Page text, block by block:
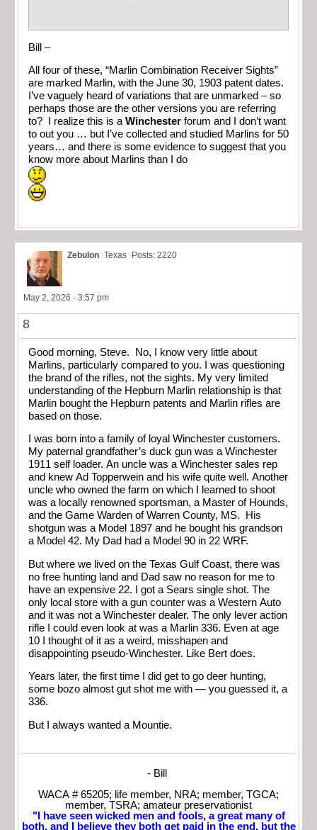
Bill –
All four of these, “Marlin Combination Receiver Sights”
are marked Marlin, with the June 30, 1903 patent dates.
I’ve vaguely heard of variations that are unmarked – so
perhaps those are the other versions you are referring
to? I realize this is aWinchester forum and I don’t want
to out you … but I’ve collected and studied Marlins for 50
years… and there is some evidence to suggest that you
know more about Marlins than I do
Zebulon Texas Posts: 2220
May 2, 2026 - 3:57 pm
8
Good morning, Steve. No, I know very little about
Marlins, particularly compared to you. I was questioning
the brand of the rifles, not the sights. My very limited
understanding of the Hepburn Marlin relationship is that
Marlin bought the Hepburn patents and Marlin rifles are
based on those.
I was born into a family of loyal Winchester customers.
My paternal grandfather’s duck gun was a Winchester
1911 self loader. An uncle was a Winchester sales rep
and knew Ad Topperwein and his wife quite well. Another
uncle who owned the farm on which I learned to shoot
was a locally renowned sportsman, a Master of Hounds,
and the Game Warden of Warren County, MS. His
shotgun was a Model 1897 and he bought his grandson
a Model 42. My Dad had a Model 90 in 22 WRF.
But where we lived on the Texas Gulf Coast, there was
no free hunting land and Dad saw no reason for me to
have an expensive 22. I got a Sears single shot. The
only local store with a gun counter was a Western Auto
and it was not a Winchester dealer. The only lever action
rifle I could even look at was a Marlin 336. Even at age
10 I thought of it as a weird, misshapen and
disappointing pseudo-Winchester. Like Bert does.
Years later, the first time I did get to go deer hunting,
some bozo almost gut shot me with — you guessed it, a
336.
But I always wanted a Mountie.
- Bill
WACA # 65205; life member, NRA; member, TGCA;
member, TSRA; amateur preservationist
"I have seen wicked men and fools, a great many of
both, and I believe they both get paid in the end, but the